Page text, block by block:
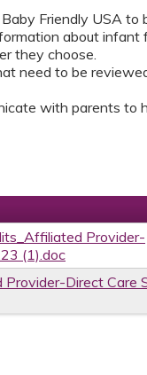
Friendly USA to
about infant
they choose.
need to be
with parents to
Provider-
(1).doc
Provider-Direct Care